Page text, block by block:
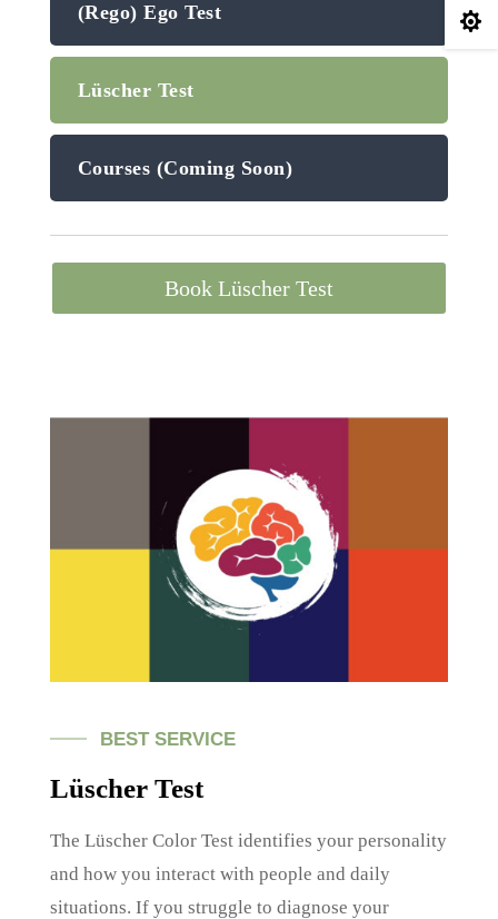
(Rego) Ego Test
Lüscher Test
Courses (Coming Soon)
Book Lüscher Test
BEST SERVICE
Lüscher Test
The Lüscher Color Test identifies your personality
and how you interact with people and daily
situations. If you struggle to diagnose your
